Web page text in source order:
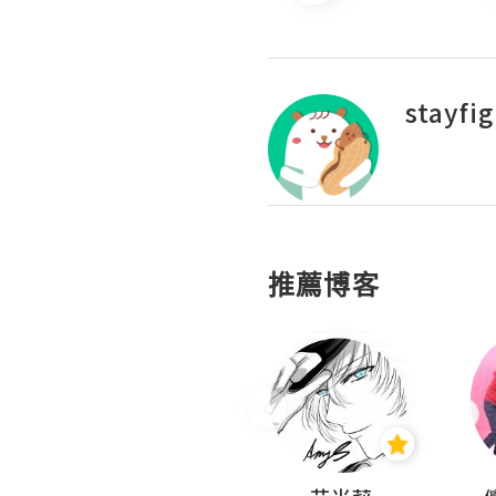
推薦博客